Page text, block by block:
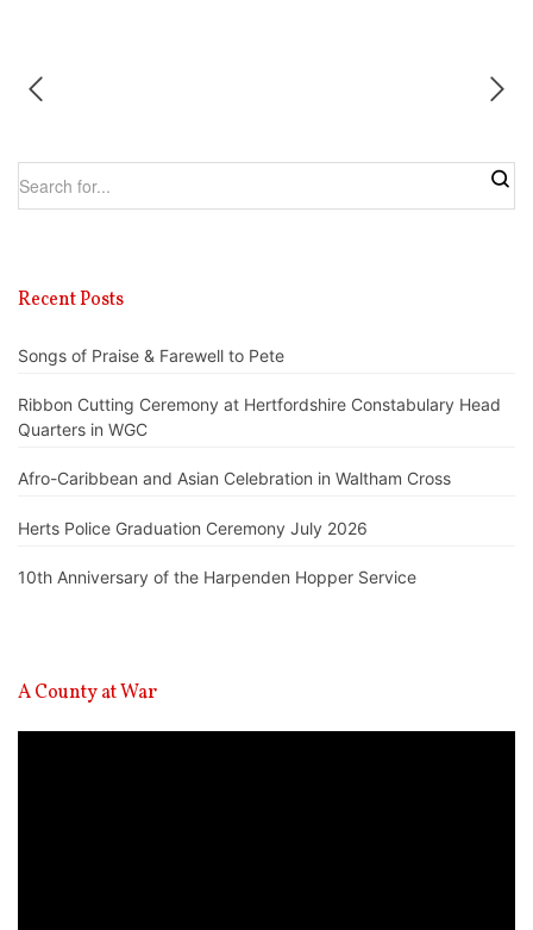
Recent Posts
Songs of Praise & Farewell to Pete
Ribbon Cutting Ceremony at Hertfordshire Constabulary Head
Quarters in WGC
Afro-Caribbean and Asian Celebration in Waltham Cross
Herts Police Graduation Ceremony July 2026
10th Anniversary of the Harpenden Hopper Service
A County at War